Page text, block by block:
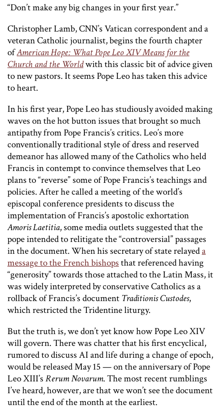
“Don’t make any big changes in your first year.”
Christopher Lamb, CNN’s Vatican correspondent and a
veteran Catholic journalist, begins the fourth chapter
ofAmerican Hope: What Pope Leo XIV Means for the
Church and the Worldwith this classic bit of advice given
to new pastors. It seems Pope Leo has taken this advice
to heart.
In his first year, Pope Leo has studiously avoided making
waves on the hot button issues that brought so much
antipathy from Pope Francis’s critics. Leo’s more
conventionally traditional style of dress and reserved
demeanor has allowed many of the Catholics who held
Francis in contempt to convince themselves that Leo
plans to “reverse” some of Pope Francis’s teachings and
policies. After he called a meeting of the world’s
episcopal conference presidents to discuss the
implementation of Francis’s apostolic exhortation
Amoris Laetitia, some media outlets suggested that the
pope intended to relitigate the “controversial” passages
in the document. When his secretary of state relayeda
message to the French bishops that referenced having
“generosity” towards those attached to the Latin Mass, it
was widely interpreted by conservative Catholics as a
rollback of Francis’s document Traditionis Custodes,
which restricted the Tridentine liturgy.
But the truth is, we don’t yet know how Pope Leo XIV
will govern. There was chatter that his first encyclical,
rumored to discuss AI and life during a change of epoch,
would be released May 15 — on the anniversary of Pope
Leo XIII’s Rerum Novarum. The most recent rumblings
I’ve heard, however, are that we won’t see the document
until the end of the month at the earliest.